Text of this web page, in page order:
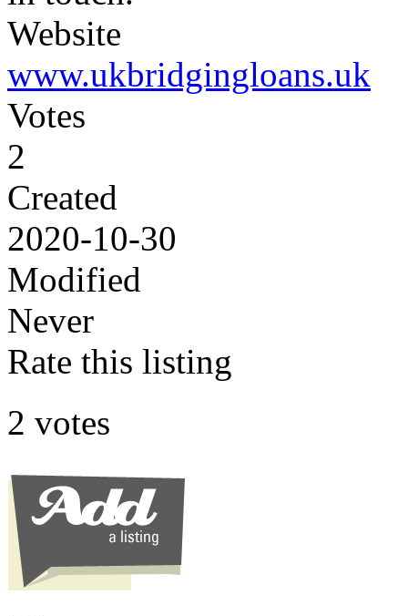
Website
www.ukbridgingloans.uk
Votes
2
Created
2020-10-30
Modified
Never
Rate this listing
2 votes